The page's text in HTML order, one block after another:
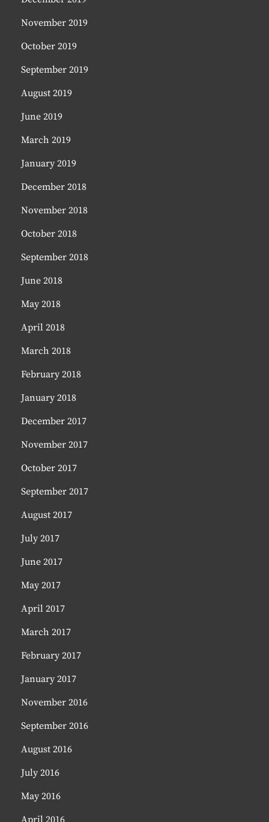
November 2019
October 2019
September 2019
August 2019
June 2019
March 2019
January 2019
December 2018
November 2018
October 2018
September 2018
June 2018
May 2018
April 2018
March 2018
February 2018
January 2018
December 2017
November 2017
October 2017
September 2017
August 2017
July 2017
June 2017
May 2017
April 2017
March 2017
February 2017
January 2017
November 2016
September 2016
August 2016
July 2016
May 2016